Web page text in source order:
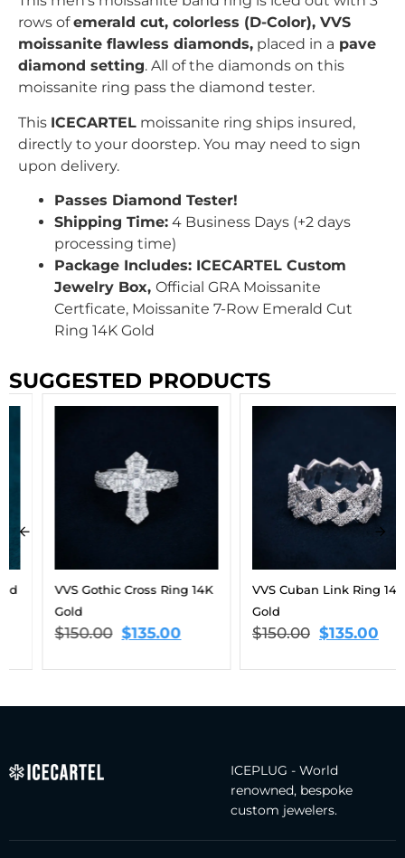
rows ofemerald cut, colorless (D-Color), VVS
moissanite flawless diamonds, placed in a pave
diamond setting. All of the diamonds on this
moissanite ring pass the diamond tester.
This ICECARTEL moissanite ring ships insured,
directly to your doorstep. You may need to sign
upon delivery.
Passes Diamond Tester!
Shipping Time: 4 Business Days (+2 days
processing time)
Package Includes: ICECARTEL Custom
Jewelry Box, Official GRA Moissanite
Certficate, Moissanite 7-Row Emerald Cut
Ring 14K Gold
SUGGESTED PRODUCTS
VVS Gothic Cross Ring 14K
150.00 $135.00
VVS Cuban Link Ring 14K
150.00 $135.00
ICEPLUG - World
renowned, bespoke
custom jewelers.